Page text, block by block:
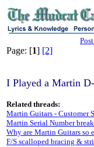
Page: [1] [2]
I Played a Martin
Related threads:
Martin Guitars - Customer
Martin Serial Number
Why are Martin Guitars so
F/S scalloped bracing &